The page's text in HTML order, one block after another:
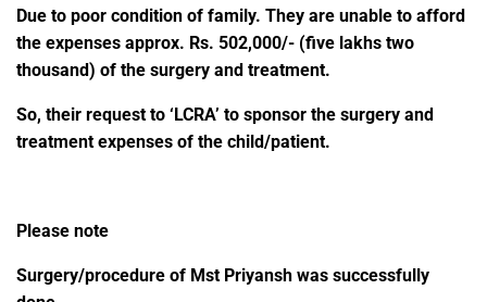
Due to poor condition of family. They are unable to afford
the expenses approx. Rs. 502,000/- (five lakhs two
thousand) of the surgery and treatment.
So, their request to ‘LCRA’ to sponsor the surgery and
treatment expenses of the child/patient.
Please note
Surgery/procedure of Mst Priyansh was successfully